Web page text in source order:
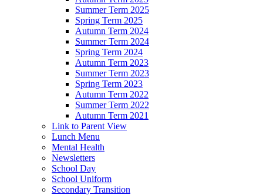
Summer Term 2025
Spring Term 2025
Autumn Term 2024
Summer Term 2024
Spring Term 2024
Autumn Term 2023
Summer Term 2023
Spring Term 2023
Autumn Term 2022
Summer Term 2022
Autumn Term 2021
Link to Parent View
Lunch Menu
Mental Health
Newsletters
School Day
School Uniform
Secondary Transition